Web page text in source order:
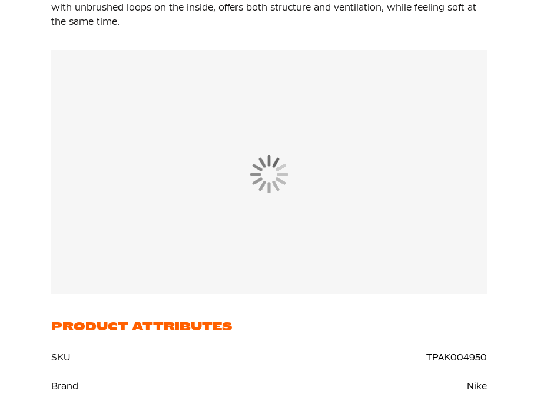
with unbrushed loops on the inside, offers both structure and ventilation, while feeling soft at
the same time.
PRODUCT ATTRIBUTES
SKU
TPAK004950
Information
Brand Nike